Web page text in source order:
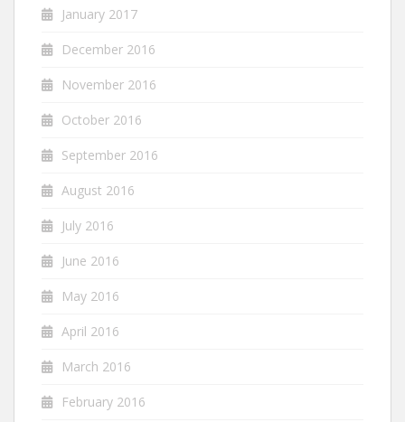
January 2017
December 2016
November 2016
October 2016
September 2016
August 2016
July 2016
June 2016
May 2016
April 2016
March 2016
February 2016